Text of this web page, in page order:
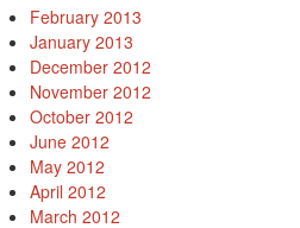
February 2013
January 2013
December 2012
November 2012
October 2012
June 2012
May 2012
April 2012
March 2012